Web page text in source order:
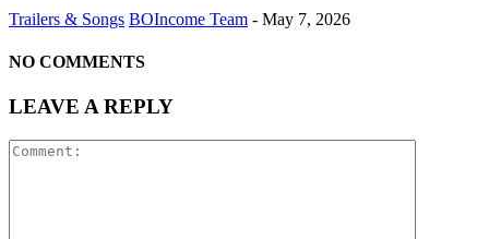
Trailers & Songs BOIncome Team - May 7, 2026
NO COMMENTS
LEAVE A REPLY